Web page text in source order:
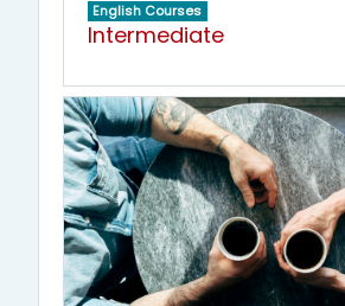
English Courses
Intermediate